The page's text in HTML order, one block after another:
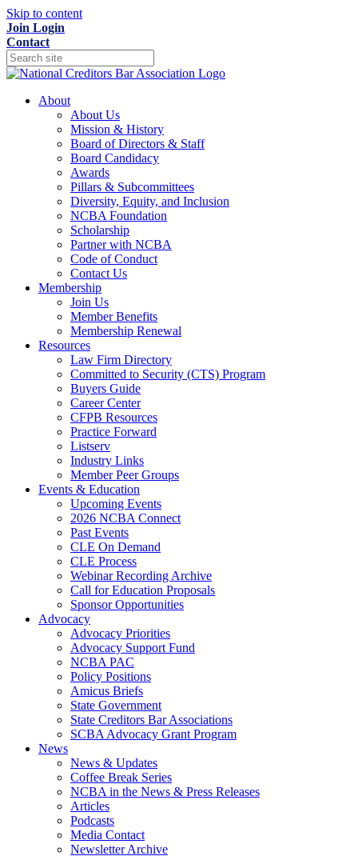
Skip to content
Join Login
Contact
About
About Us
Mission & History
Board of Directors & Staff
Board Candidacy
Awards
Pillars & Subcommittees
Diversity, Equity, and Inclusion
NCBA Foundation
Scholarship
Partner with NCBA
Code of Conduct
Contact Us
Membership
Join Us
Member Benefits
Membership Renewal
Resources
Law Firm Directory
Committed to Security (CTS) Program
Buyers Guide
Career Center
CFPB Resources
Practice Forward
Listserv
Industry Links
Member Peer Groups
Events & Education
Upcoming Events
2026 NCBA Connect
Past Events
CLE On Demand
CLE Process
Webinar Recording Archive
Call for Education Proposals
Sponsor Opportunities
Advocacy
Advocacy Priorities
Advocacy Support Fund
NCBA PAC
Policy Positions
Amicus Briefs
State Government
State Creditors Bar Associations
SCBA Advocacy Grant Program
News
News & Updates
Coffee Break Series
NCBA in the News & Press Releases
Articles
Podcasts
Media Contact
Newsletter Archive